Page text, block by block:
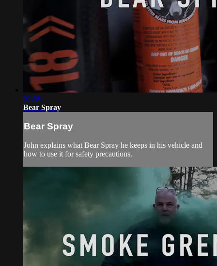
01:58
Bear Spray
Bear Spray
John explains what Bear Spray he keeps in his vehicle and
how to use it for safety precautions.